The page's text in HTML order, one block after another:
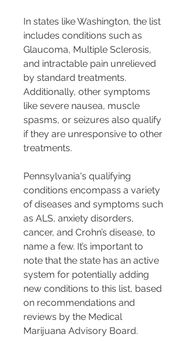
In states like Washington, the list
includes conditions such as
Glaucoma, Multiple Sclerosis,
and intractable pain unrelieved
by standard treatments.
Additionally, other symptoms
like severe nausea, muscle
spasms, or seizures also qualify
if they are unresponsive to other
treatments​​.
Pennsylvania's qualifying
conditions encompass a variety
of diseases and symptoms such
as ALS, anxiety disorders,
cancer, and Crohn’s disease, to
name a few. It’s important to
note that the state has an active
system for potentially adding
new conditions to this list, based
on recommendations and
reviews by the Medical
Marijuana Advisory Board​​.